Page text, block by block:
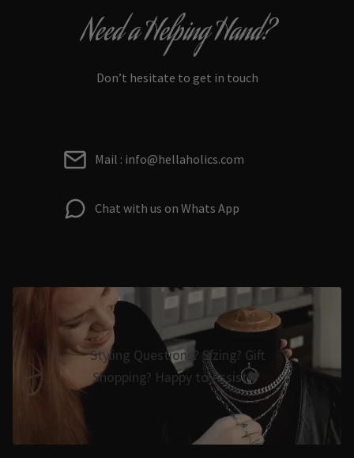
Need a Helping Hand?
Don’t hesitate to get in touch
Mail : info@hellaholics.com
Chat with us on Whats App
Styling Questions? Sizing? Gift
Shopping? Happy to Assist🖤